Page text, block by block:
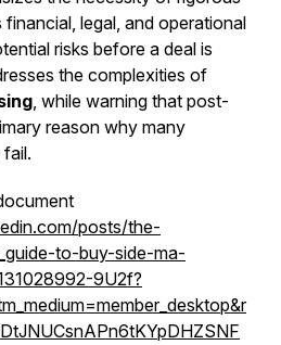
financial, legal, and operational
risks before a deal is
the complexities of
, while warning that post-
reason why many
posts/the-
to-buy-side-ma-
9U2f?